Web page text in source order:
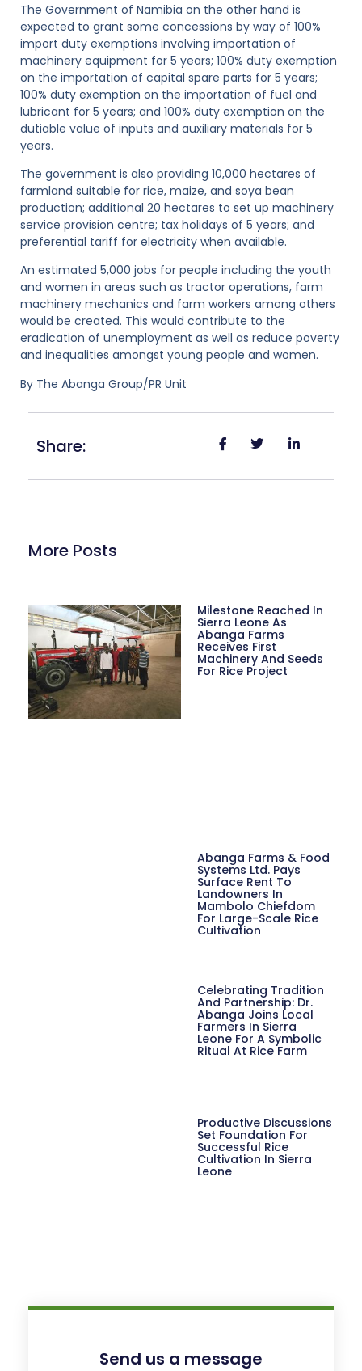
The Government of Namibia on the other hand is
expected to grant some concessions by way of 100%
import duty exemptions involving importation of
machinery equipment for 5 years; 100% duty exemption
on the importation of capital spare parts for 5 years;
100% duty exemption on the importation of fuel and
lubricant for 5 years; and 100% duty exemption on the
dutiable value of inputs and auxiliary materials for 5
years.
The government is also providing 10,000 hectares of
farmland suitable for rice, maize, and soya bean
production; additional 20 hectares to set up machinery
service provision centre; tax holidays of 5 years; and
preferential tariff for electricity when available.
An estimated 5,000 jobs for people including the youth
and women in areas such as tractor operations, farm
machinery mechanics and farm workers among others
would be created. This would contribute to the
eradication of unemployment as well as reduce poverty
and inequalities amongst young people and women.
By The Abanga Group/PR Unit
Share:
More Posts
Milestone Reached In
Sierra Leone As
Abanga Farms
Receives First
Machinery And Seeds
For Rice Project
Abanga Farms & Food
Systems Ltd. Pays
Surface Rent To
Landowners In
Mambolo Chiefdom
For Large-Scale Rice
Cultivation
Celebrating Tradition
And Partnership: Dr.
Abanga Joins Local
Farmers In Sierra
Leone For A Symbolic
Ritual At Rice Farm
Productive Discussions
Set Foundation For
Successful Rice
Cultivation In Sierra
Leone
Send us a message